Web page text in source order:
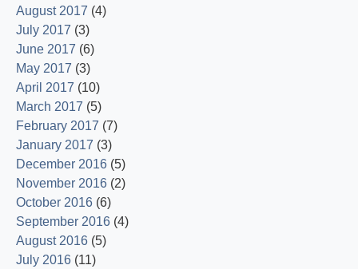
August 2017 (4)
July 2017 (3)
June 2017 (6)
May 2017 (3)
April 2017 (10)
March 2017 (5)
February 2017 (7)
January 2017 (3)
December 2016 (5)
November 2016 (2)
October 2016 (6)
September 2016 (4)
August 2016 (5)
July 2016 (11)